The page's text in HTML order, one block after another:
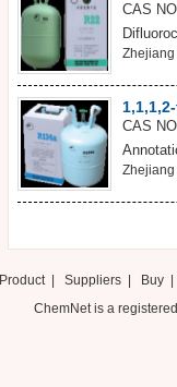
CAS
Zhejiang
CAS
Zhejiang
Product Suppliers| Buy
ChemNet is a